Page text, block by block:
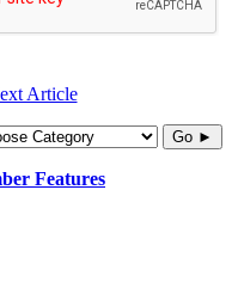
Article
Go ►
Features